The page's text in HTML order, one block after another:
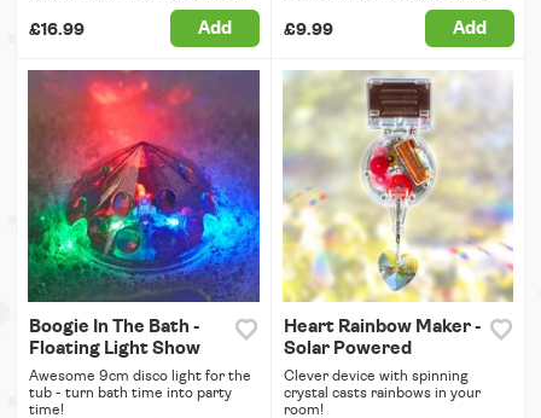
£16.99 Add £9.99 Add
Boogie In The Bath -
Floating Light Show
Awesome 9cm disco light for the
tub - turn bath time into party
time!
Heart Rainbow Maker -
Solar Powered
Clever device with spinning
crystal casts rainbows in your
room!